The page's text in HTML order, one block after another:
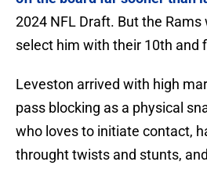
2024 NFL Draft. But the
select him with their 10th and
Leveston arrived with high
pass blocking as a physical
who loves to initiate contact,
throught twists and stunts,